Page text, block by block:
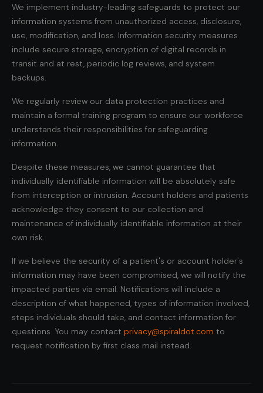
We implement industry-leading safeguards to protect our
information systems from unauthorized access, disclosure,
use, modification, and loss. Information security measures
include secure storage, encryption of digital records in
transit and at rest, periodic log reviews, and system
backups.
We regularly review our data protection practices and
maintain a formal training program to ensure our workforce
understands their responsibilities for safeguarding
information.
Despite these measures, we cannot guarantee that
individually identifiable information will be absolutely safe
from interception or intrusion. Account holders and patients
acknowledge they consent to our collection and
maintenance of individually identifiable information at their
own risk.
If we believe the security of a patient's or account holder's
information may have been compromised, we will notify the
impacted parties via email. Notifications will include a
description of what happened, types of information involved,
steps individuals should take, and contact information for
questions. You may contact privacy@spiraldot.com to
request notification by first class mail instead.